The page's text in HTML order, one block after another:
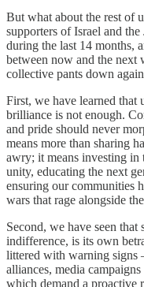
But what about the rest of
supporters of Israel and
during the last 14 months,
between now and the next
collective pants down
First, we have learned that
brilliance is not enough.
and pride should never
means more than sharing
awry; it means investing in
unity, educating the next
ensuring our communities
wars that rage alongside
Second, we have seen
indifference, is its own
littered with warning signs
alliances, media
which demand a proactive